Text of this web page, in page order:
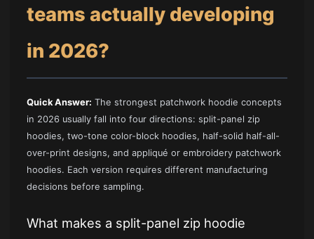
teams actually developing
in 2026?
Quick Answer: The strongest patchwork hoodie concepts
in 2026 usually fall into four directions: split-panel zip
hoodies, two-tone color-block hoodies, half-solid half-all-
over-print designs, and appliqué or embroidery patchwork
hoodies. Each version requires different manufacturing
decisions before sampling.
What makes a split-panel zip hoodie